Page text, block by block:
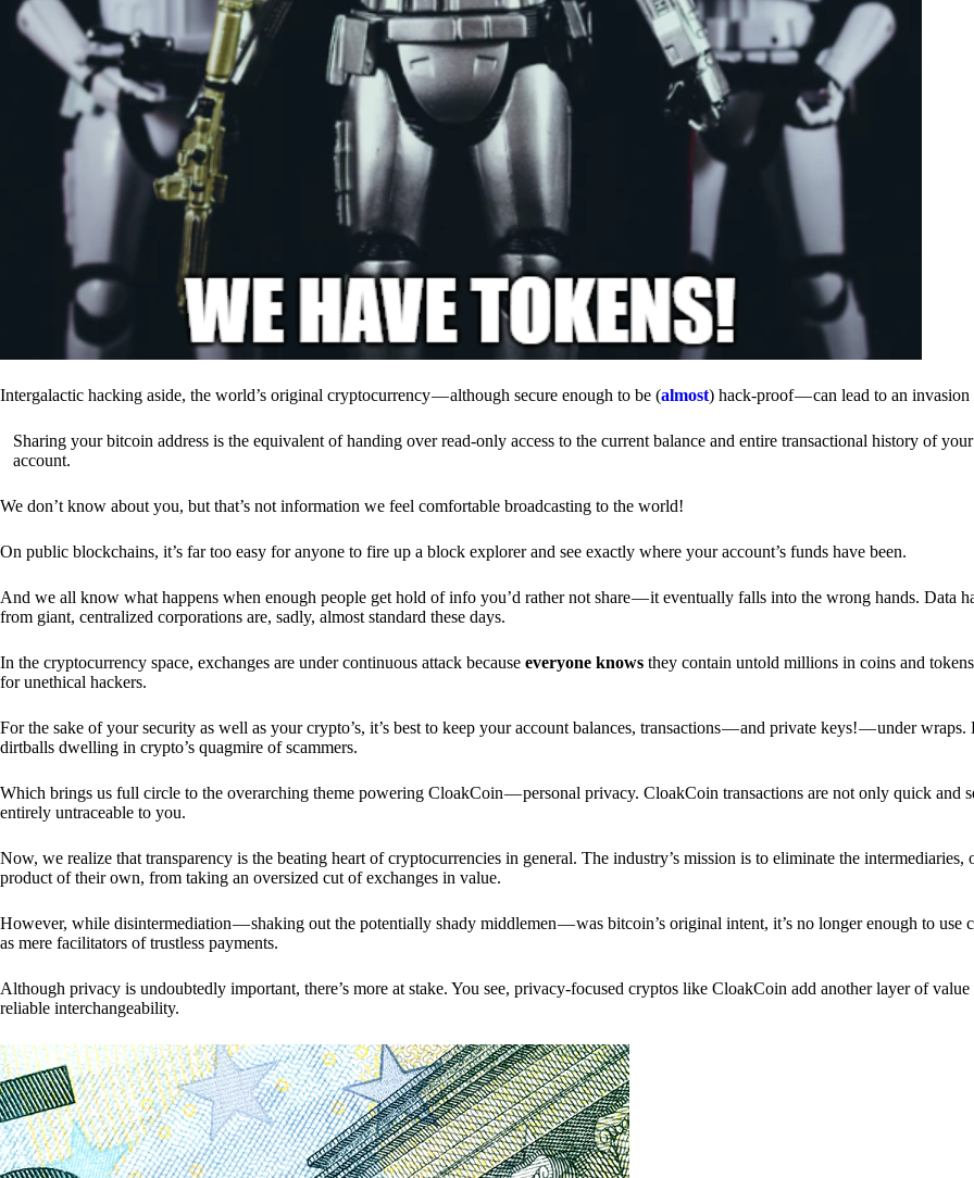
Intergalactic hacking aside, the world’s original cryptocurrency — although secure enough to be (almost) hack-proof — can lead to an
Sharing your bitcoin address is the equivalent of handing over read-only access to the current balance and entire transactional history of
account.
We don’t know about you, but that’s not information we feel comfortable broadcasting to the world!
On public blockchains, it’s far too easy for anyone to fire up a block explorer and see exactly where your account’s funds have been.
And we all know what happens when enough people get hold of info you’d rather not share — it eventually falls into the wrong hands. Data
from giant, centralized corporations are, sadly, almost standard these days.
In the cryptocurrency space, exchanges are under continuous attack because everyone knows they contain untold millions in coins and
for unethical hackers.
For the sake of your security as well as your crypto’s, it’s best to keep your account balances, transactions — and private keys! — under wraps.
dirtballs dwelling in crypto’s quagmire of scammers.
Which brings us full circle to the overarching theme powering CloakCoin — personal privacy. CloakCoin transactions are not only quick and
entirely untraceable to you.
Now, we realize that transparency is the beating heart of cryptocurrencies in general. The industry’s mission is to eliminate the intermediaries,
product of their own, from taking an oversized cut of exchanges in value.
However, while disintermediation — shaking out the potentially shady middlemen — was bitcoin’s original intent, it’s no longer enough to use
as mere facilitators of trustless payments.
Although privacy is undoubtedly important, there’s more at stake. You see, privacy-focused cryptos like CloakCoin add another layer of
reliable interchangeability.